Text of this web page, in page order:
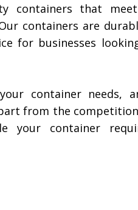
containers that
containers are
for businesses
container needs,
from the
container